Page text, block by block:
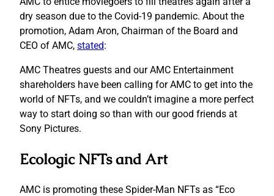
dry season due to the Covid-19 pandemic. About the
promotion, Adam Aron, Chairman of the Board and
CEO of AMC, stated:
AMC Theatres guests and our AMC Entertainment
shareholders have been calling for AMC to get into the
world of NFTs, and we couldn’t imagine a more perfect
way to start doing so than with our good friends at
Sony Pictures.
Ecologic NFTs and Art
AMC is promoting these Spider-Man NFTs as “Eco